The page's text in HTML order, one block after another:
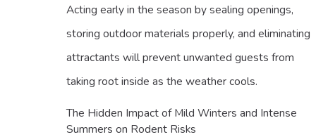
Acting early in the season by sealing openings,
storing outdoor materials properly, and eliminating
attractants will prevent unwanted guests from
taking root inside as the weather cools.
The Hidden Impact of Mild Winters and Intense
Summers on Rodent Risks